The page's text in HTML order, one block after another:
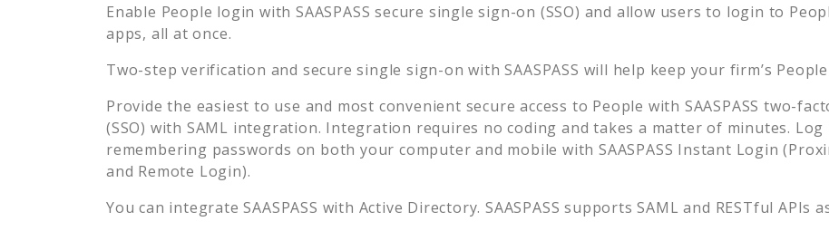
Enable People login with SAASPASS secure single sign-on (SSO) and allow users to login to
apps, all at once.
Two-step verification and secure single sign-on with SAASPASS will help keep your firm’s People
Provide the easiest to use and most convenient secure access to People with SAASPASS two-
(SSO) with SAML integration. Integration requires no coding and takes a matter of minutes.
remembering passwords on both your computer and mobile with SAASPASS Instant Login
and Remote Login).
You can integrate SAASPASS with Active Directory. SAASPASS supports SAML and RESTful APIs